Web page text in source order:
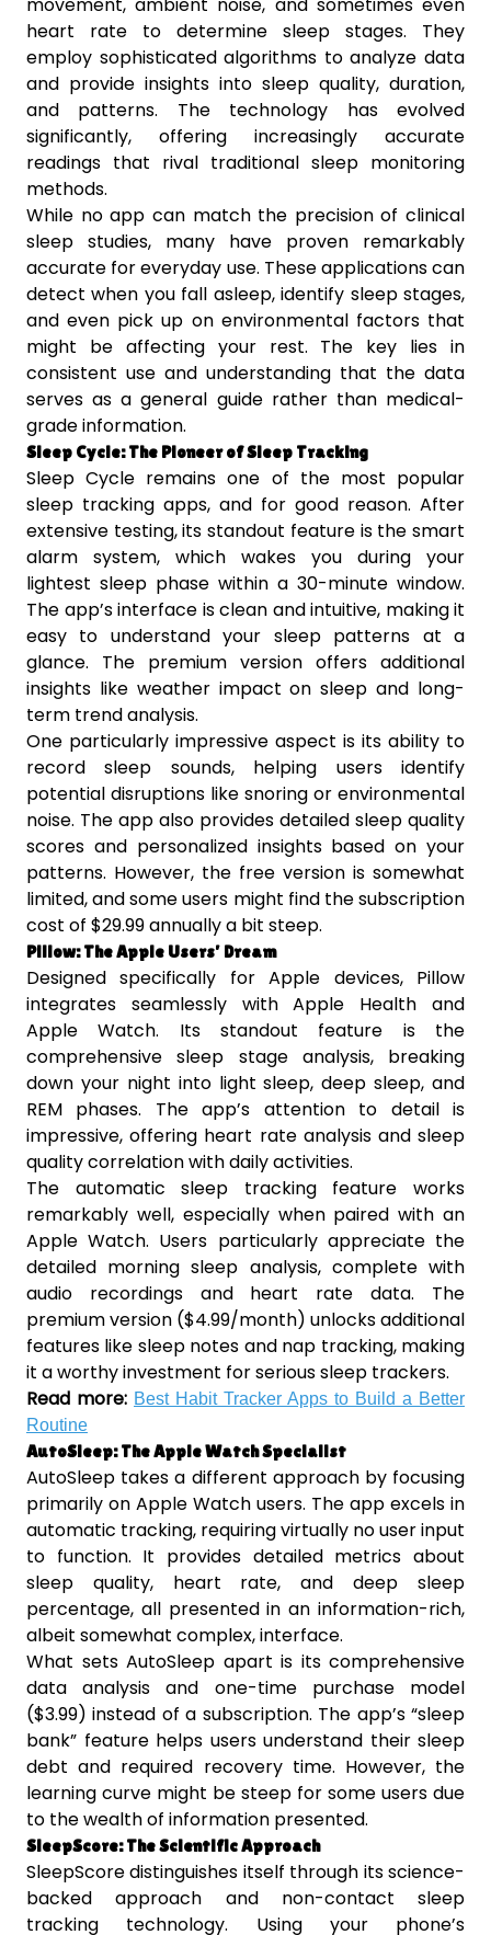
movement, ambient noise, and sometimes even
heart rate to determine sleep stages. They
employ sophisticated algorithms to analyze data
and provide insights into sleep quality, duration,
and patterns. The technology has evolved
significantly, offering increasingly accurate
readings that rival traditional sleep monitoring
methods.
While no app can match the precision of clinical
sleep studies, many have proven remarkably
accurate for everyday use. These applications can
detect when you fall asleep, identify sleep stages,
and even pick up on environmental factors that
might be affecting your rest. The key lies in
consistent use and understanding that the data
serves as a general guide rather than medical-
grade information.
Sleep Cycle: The Pioneer of Sleep Tracking
Sleep Cycle remains one of the most popular
sleep tracking apps, and for good reason. After
extensive testing, its standout feature is the smart
alarm system, which wakes you during your
lightest sleep phase within a 30-minute window.
The app’s interface is clean and intuitive, making it
easy to understand your sleep patterns at a
glance. The premium version offers additional
insights like weather impact on sleep and long-
term trend analysis.
One particularly impressive aspect is its ability to
record sleep sounds, helping users identify
potential disruptions like snoring or environmental
noise. The app also provides detailed sleep quality
scores and personalized insights based on your
patterns. However, the free version is somewhat
limited, and some users might find the subscription
cost of $29.99 annually a bit steep.
Pillow: The Apple Users’ Dream
Designed specifically for Apple devices, Pillow
integrates seamlessly with Apple Health and
Apple Watch. Its standout feature is the
comprehensive sleep stage analysis, breaking
down your night into light sleep, deep sleep, and
REM phases. The app’s attention to detail is
impressive, offering heart rate analysis and sleep
quality correlation with daily activities.
The automatic sleep tracking feature works
remarkably well, especially when paired with an
Apple Watch. Users particularly appreciate the
detailed morning sleep analysis, complete with
audio recordings and heart rate data. The
premium version ($4.99/month) unlocks additional
features like sleep notes and nap tracking, making
it a worthy investment for serious sleep trackers.
Read more: Best Habit Tracker Apps to Build a Better
Routine
AutoSleep: The Apple Watch Specialist
AutoSleep takes a different approach by focusing
primarily on Apple Watch users. The app excels in
automatic tracking, requiring virtually no user input
to function. It provides detailed metrics about
sleep quality, heart rate, and deep sleep
percentage, all presented in an information-rich,
albeit somewhat complex, interface.
What sets AutoSleep apart is its comprehensive
data analysis and one-time purchase model
($3.99) instead of a subscription. The app’s “sleep
bank” feature helps users understand their sleep
debt and required recovery time. However, the
learning curve might be steep for some users due
to the wealth of information presented.
SleepScore: The Scientific Approach
SleepScore distinguishes itself through its science-
backed approach and non-contact sleep
tracking technology. Using your phone’s